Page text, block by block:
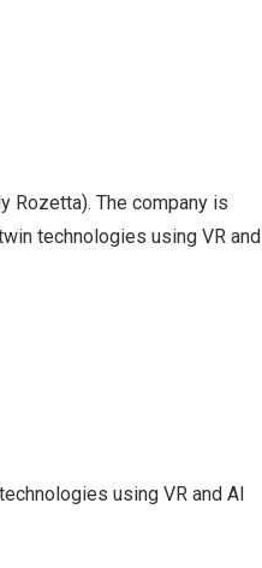
Rozetta). The company is
technologies using VR and
using VR and AI